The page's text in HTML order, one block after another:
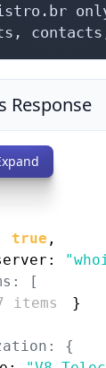
Response
true ,
[
items
}
{